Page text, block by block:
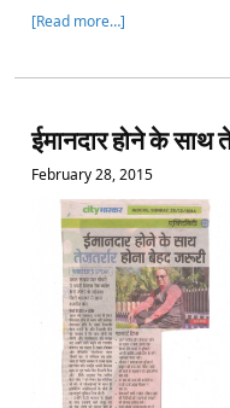
[Read more…]
ईमानदार होने के साथ
February 28, 2015